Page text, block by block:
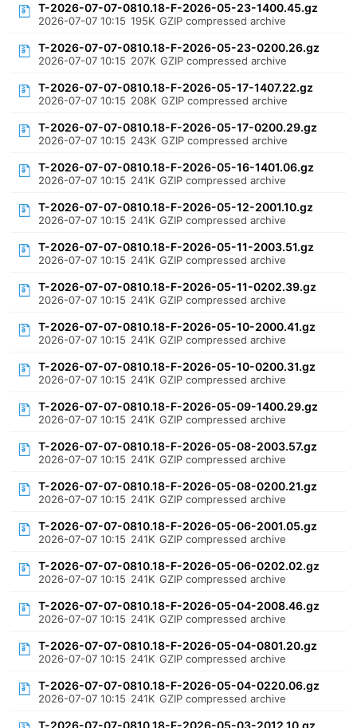
T-2026-07-07-0810.18-F-2026-05-23-1400.45.gz
2026-07-07 10:15 195K GZIP compressed archive
T-2026-07-07-0810.18-F-2026-05-23-0200.26.gz
2026-07-07 10:15 207K GZIP compressed archive
T-2026-07-07-0810.18-F-2026-05-17-1407.22.gz
2026-07-07 10:15 208K GZIP compressed archive
T-2026-07-07-0810.18-F-2026-05-17-0200.29.gz
2026-07-07 10:15 243K GZIP compressed archive
T-2026-07-07-0810.18-F-2026-05-16-1401.06.gz
2026-07-07 10:15 241K GZIP compressed archive
T-2026-07-07-0810.18-F-2026-05-12-2001.10.gz
2026-07-07 10:15 241K GZIP compressed archive
T-2026-07-07-0810.18-F-2026-05-11-2003.51.gz
2026-07-07 10:15 241K GZIP compressed archive
T-2026-07-07-0810.18-F-2026-05-11-0202.39.gz
2026-07-07 10:15 241K GZIP compressed archive
T-2026-07-07-0810.18-F-2026-05-10-2000.41.gz
2026-07-07 10:15 241K GZIP compressed archive
T-2026-07-07-0810.18-F-2026-05-10-0200.31.gz
2026-07-07 10:15 241K GZIP compressed archive
T-2026-07-07-0810.18-F-2026-05-09-1400.29.gz
2026-07-07 10:15 241K GZIP compressed archive
T-2026-07-07-0810.18-F-2026-05-08-2003.57.gz
2026-07-07 10:15 241K GZIP compressed archive
T-2026-07-07-0810.18-F-2026-05-08-0200.21.gz
2026-07-07 10:15 241K GZIP compressed archive
T-2026-07-07-0810.18-F-2026-05-06-2001.05.gz
2026-07-07 10:15 241K GZIP compressed archive
T-2026-07-07-0810.18-F-2026-05-06-0202.02.gz
2026-07-07 10:15 241K GZIP compressed archive
T-2026-07-07-0810.18-F-2026-05-04-2008.46.gz
2026-07-07 10:15 241K GZIP compressed archive
T-2026-07-07-0810.18-F-2026-05-04-0801.20.gz
2026-07-07 10:15 241K GZIP compressed archive
T-2026-07-07-0810.18-F-2026-05-04-0220.06.gz
2026-07-07 10:15 241K GZIP compressed archive
T-2026-07-07-0810.18-F-2026-05-03-2012.10.gz